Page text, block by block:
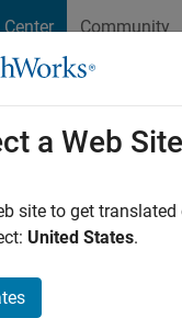
Community
input
a Web Site
site to get
United States.